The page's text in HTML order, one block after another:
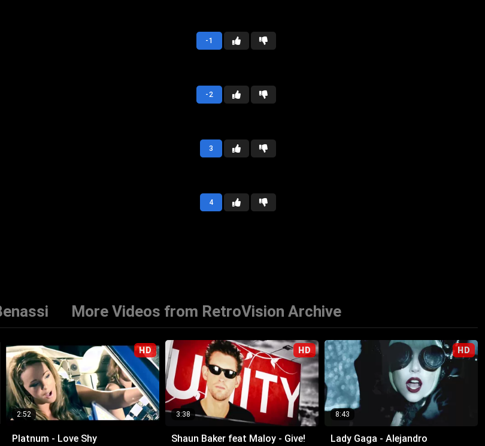
-1
-2
3
4
More Videos from RetroVision Archive
HD
2:52
Platnum - Love Shy
HD
3:38
Shaun Baker feat Maloy - Give!
HD
8:43
Lady Gaga - Alejandro